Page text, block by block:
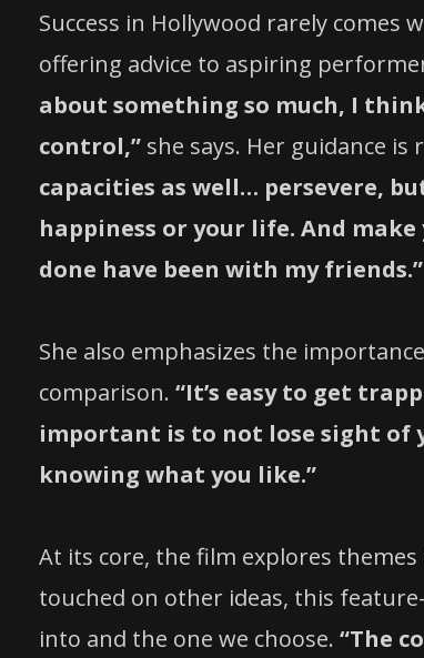
Success in Hollywood rarely
offering advice to aspiring
about something so much, I
control,” she says. Her guidance
capacities as well… persevere,
happiness or your life. And
done have been with my friends.”
She also emphasizes the
comparison. “It’s easy to get
important is to not lose sight of
knowing what you like.”
At its core, the film explores
touched on other ideas, this
into and the one we choose. “The